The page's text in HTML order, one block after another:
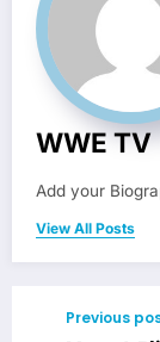
WWE TV
Add your
View All Posts
Previous